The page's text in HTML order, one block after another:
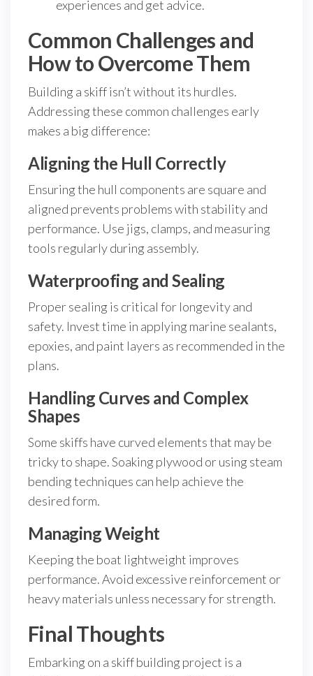
experiences and get advice.
Common Challenges and
How to Overcome Them
Building a skiff isn’t without its hurdles.
Addressing these common challenges early
makes a big difference:
Aligning the Hull Correctly
Ensuring the hull components are square and
aligned prevents problems with stability and
performance. Use jigs, clamps, and measuring
tools regularly during assembly.
Waterproofing and Sealing
Proper sealing is critical for longevity and
safety. Invest time in applying marine sealants,
epoxies, and paint layers as recommended in the
plans.
Handling Curves and Complex
Shapes
Some skiffs have curved elements that may be
tricky to shape. Soaking plywood or using steam
bending techniques can help achieve the
desired form.
Managing Weight
Keeping the boat lightweight improves
performance. Avoid excessive reinforcement or
heavy materials unless necessary for strength.
Final Thoughts
Embarking on a skiff building project is a